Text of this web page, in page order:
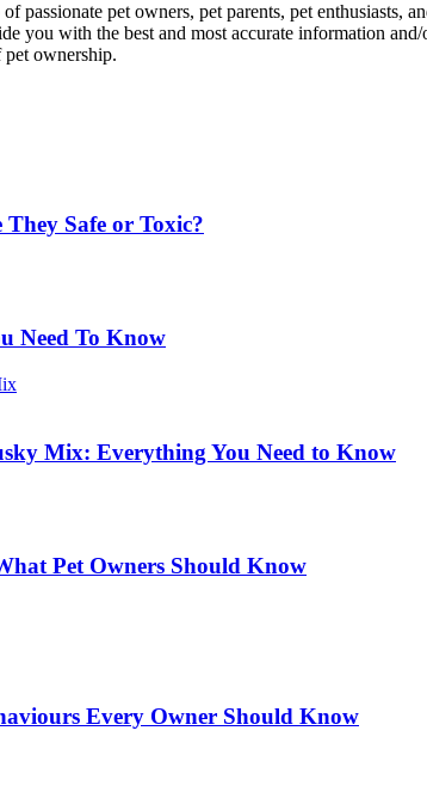
passionate pet owners, pet parents, pet
you with the best and most accurate information
pet ownership.
Safe or Toxic?
Need To Know
Mix: Everything You Need to Know
Pet Owners Should Know
Every Owner Should Know